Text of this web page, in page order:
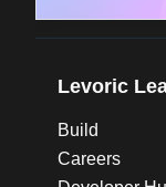
Levoric
Build
Careers